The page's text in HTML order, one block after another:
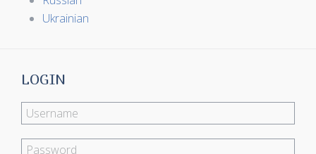
Ukrainian
LOGIN